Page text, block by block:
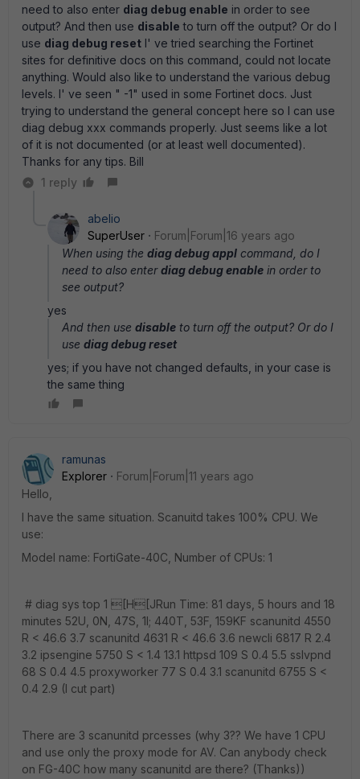
need to also enter diag debug enable in order to see
output? And then use disable to turn off the output? Or do I
use diag debug reset I' ve tried searching the Fortinet
sites for definitive docs on this command, could not locate
anything. Would also like to understand the various debug
levels. I' ve seen " -1" used in some Fortinet docs. Just
trying to understand the general concept here so I can use
diag debug xxx commands properly. Just seems like a lot
of it is not documented (or at least well documented).
Thanks for any tips. Bill
1 reply
abelio
SuperUser
Forum|Forum|16 years ago
When using the diag debug appl command, do I
need to also enterdiag debug enable in order to
see output?
yes
And then use disable to turn off the output? Or do I
use diag debug reset
yes; if you have not changed defaults, in your case is
the same thing
ramunas
Explorer
Forum|Forum|11 years ago
Hello,
I have the same situation. Scanuitd takes 100% CPU. We
use:
Model name: FortiGate-40C, Number of CPUs: 1
# diag sys top 1 [H[JRun Time: 81 days, 5 hours and 18
minutes 52U, 0N, 47S, 1I; 440T, 53F, 159KF scanunitd 4550
R < 46.6 3.7 scanunitd 4631 R < 46.6 3.6 newcli 6817 R 2.4
3.2 ipsengine 5750 S < 1.4 13.1 httpsd 109 S 0.4 5.5 sslvpnd
68 S 0.4 4.5 proxyworker 77 S 0.4 3.1 scanunitd 6755 S <
0.4 2.9 (I cut part)
There are 3 scanunitd prcesses (why 3?? We have 1 CPU
and use only the proxy mode for AV. Can anybody check
on FG-40C how many scanunitd are there? (Thanks))